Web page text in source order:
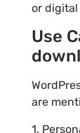
or
Use
are
1.